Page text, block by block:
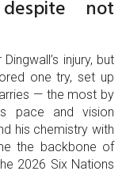
not
injury, but
one try, set up
— the most by
pace and vision
his chemistry with
the backbone of
2026 Six Nations